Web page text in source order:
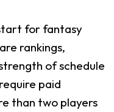
for fantasy
rankings,
of schedule
paid
than two players